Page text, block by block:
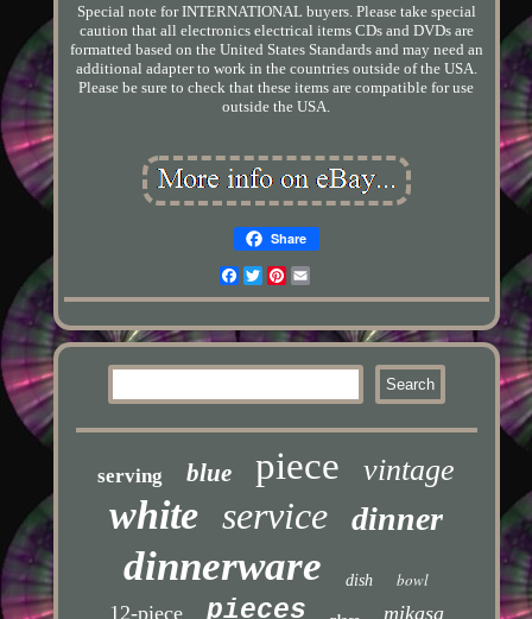
Special note for INTERNATIONAL buyers. Please take special
caution that all electronics electrical items CDs and DVDs are
formatted based on the United States Standards and may need an
additional adapter to work in the countries outside of the USA.
Please be sure to check that these items are compatible for use
outside the USA.
Share
Facebook
TwitterPinterest
serving blue piece vintage
white service dinner
dinnerware dish bowl
12-piece pieces mikasa